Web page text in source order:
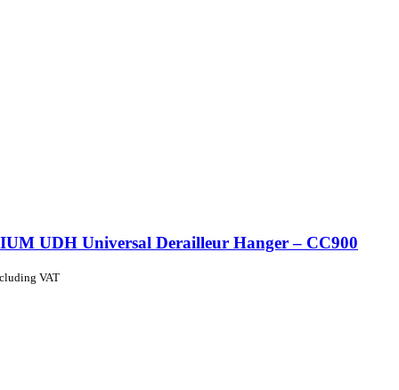
UDH Universal Derailleur Hanger – CC900
VAT